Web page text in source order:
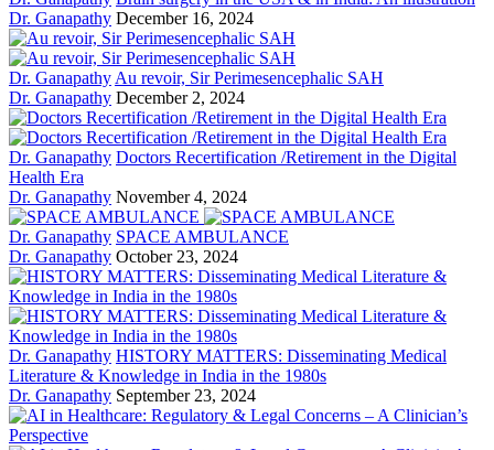
Dr. Ganapathy December 16, 2024
Dr. Ganapathy Au revoir, Sir Perimesencephalic SAH
Dr. Ganapathy December 2, 2024
Dr. Ganapathy Doctors Recertification /Retirement in the Digital
Health Era
Dr. Ganapathy November 4, 2024
Dr. Ganapathy SPACE AMBULANCE
Dr. Ganapathy October 23, 2024
Dr. Ganapathy HISTORY MATTERS: Disseminating Medical
Literature & Knowledge in India in the 1980s
Dr. Ganapathy September 23, 2024